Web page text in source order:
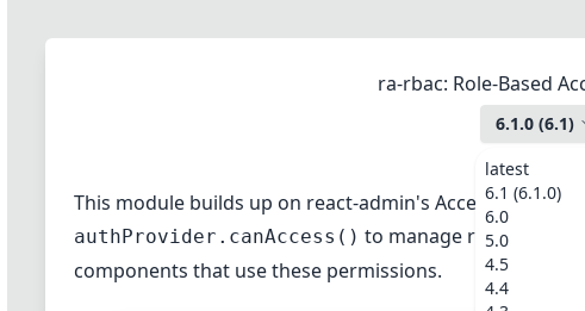
ra-rbac: Role-Based
6.1.0 (6.1)
latest
6.1 (6.1.0)
6.0
5.0
4.5
4.4
This module builds up on react-admin's Access Control
authProvider.canAccess() to manage roles and
components that use these permissions.